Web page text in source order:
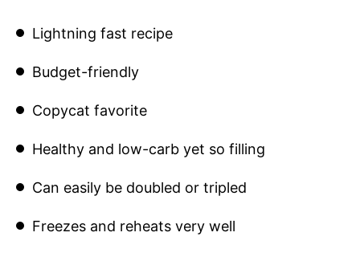
Lightning fast recipe
Budget-friendly
Copycat favorite
Healthy and low-carb yet so filling
Can easily be doubled or tripled
Freezes and reheats very well